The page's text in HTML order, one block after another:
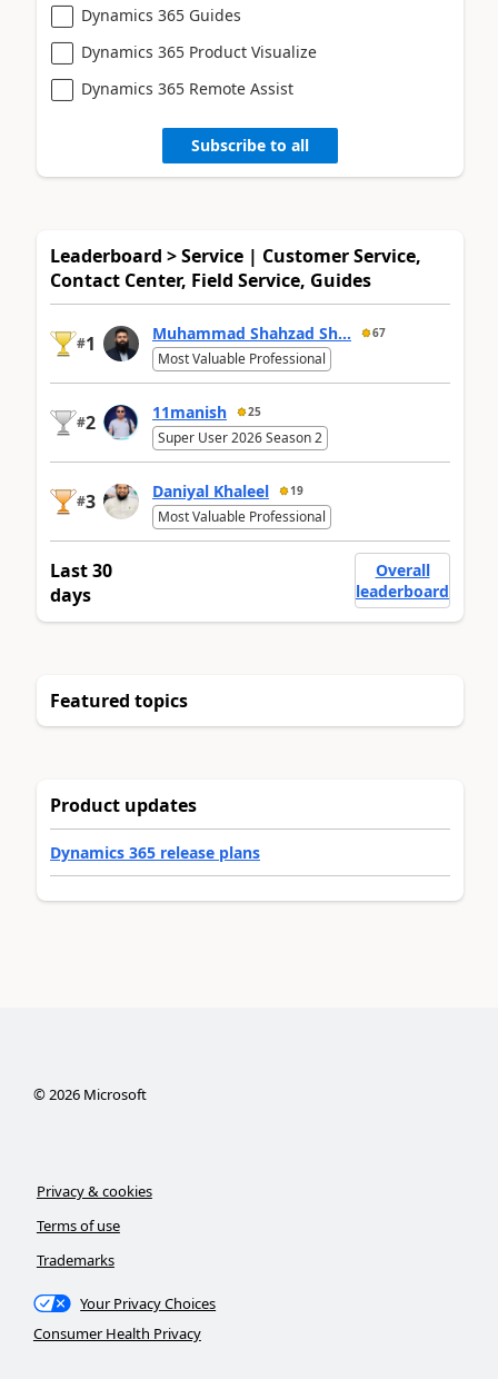
Dynamics 365 Guides
Dynamics 365 Product Visualize
Dynamics 365 Remote Assist
Subscribe to all
Leaderboard > Service | Customer Service,
Contact Center, Field Service, Guides
#1 Muhammad Shahzad Sh... 67
Most Valuable Professional
#2 11manish 25
Super User 2026 Season 2
#3 Daniyal Khaleel 19
Most Valuable Professional
Last 30
days
Overall
leaderboard
Featured topics
Product updates
Dynamics 365 release plans
©2026Microsoft
Privacy & cookies
Terms of use
Trademarks
Your Privacy Choices
Consumer Health Privacy